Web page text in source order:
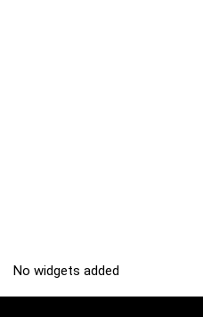
No widgets added